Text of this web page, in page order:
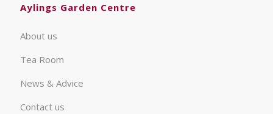
Aylings Garden Centre
About us
Tea Room
News & Advice
Contact us